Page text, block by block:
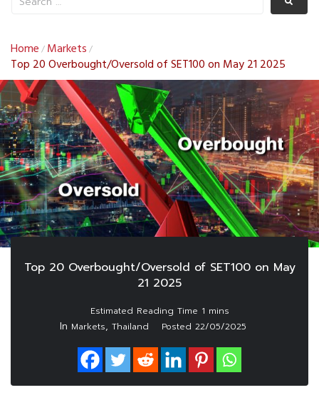
Home / Markets /
Top 20 Overbought/Oversold of SET100 on May 21 2025
Top 20 Overbought/Oversold of SET100 on May
21 2025
In Markets, Thailand Posted 22/05/2025